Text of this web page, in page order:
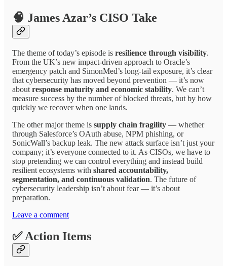
🧠 James Azar’s CISO Take
The theme of today’s episode is resilience through visibility.
From the UK’s new impact-driven approach to Oracle’s
emergency patch and SimonMed’s long-tail exposure, it’s clear
that cybersecurity has moved beyond prevention — it’s now
about response maturity and economic stability. We can’t
measure success by the number of blocked threats, but by how
quickly we recover when one lands.
The other major theme is supply chain fragility — whether
through Salesforce’s OAuth abuse, NPM phishing, or
SonicWall’s backup leak. The new attack surface isn’t just your
company; it’s everyone connected to it. As CISOs, we have to
stop pretending we can control everything and instead build
resilient ecosystems with shared accountability,
segmentation, and continuous validation. The future of
cybersecurity leadership isn’t about fear — it’s about
preparation.
Leave a comment
✅ Action Items